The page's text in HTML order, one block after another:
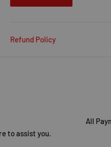
Refund Policy
All Payments are